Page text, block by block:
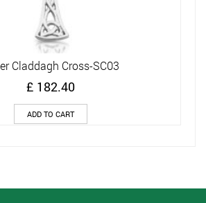
Claddagh Cross-SC03
£ 182.40
ADD TO CART